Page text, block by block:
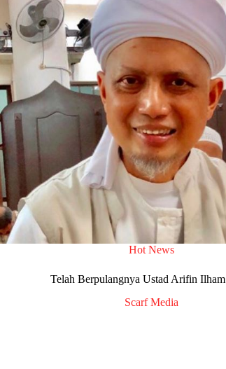
Hot News
Telah Berpulangnya Ustad Arifin Ilham
Scarf Media